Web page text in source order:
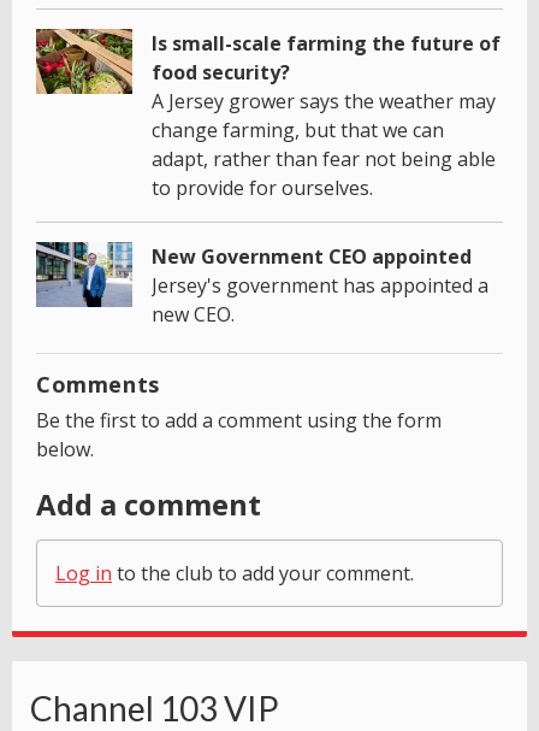
Is small-scale farming the future of
food security?
A Jersey grower says the weather may
change farming, but that we can
adapt, rather than fear not being able
to provide for ourselves.
New Government CEO appointed
Jersey's government has appointed a
new CEO.
Comments
Be the first to add a comment using the form
below.
Add a comment
Log in to the club to add your comment.
Channel 103 VIP